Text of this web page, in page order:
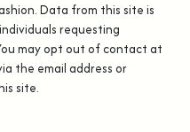
Data from this site is
requesting
may opt out of contact at
the email address or
site.